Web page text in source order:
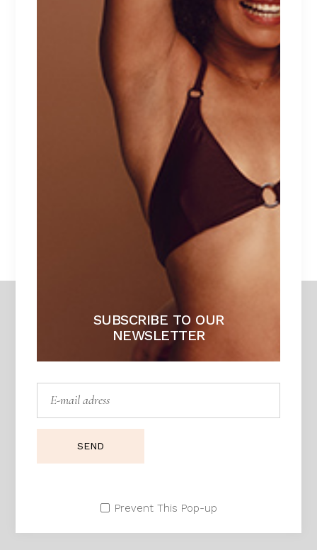
SUBSCRIBE TO OUR
NEWSLETTER
SEND
Prevent This Pop-up
April 1, 2021
New collection
DAPHNE